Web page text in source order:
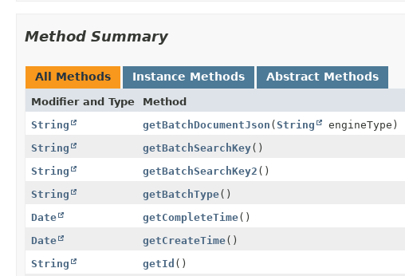
Method Summary
All Methods Instance Methods Abstract Methods
Modifier and Type Method
String
getBatchDocumentJson (String
engineType)
String
getBatchSearchKey()
String
getBatchSearchKey2 ()
String
getBatchType()
Date
getCompleteTime()
Date
getCreateTime()
String
getId ()